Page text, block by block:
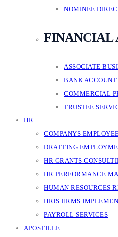
NOMINEE
FINANCIAL
ASSOCIATE
BANK ACCOUNT
COMMERCIAL
TRUSTEE
HR
COMPANYS
DRAFTING
HR GRANTS
HR PERFORMANCE
HUMAN RESOURCES
HRIS HRMS
PAYROLL SERVICES
APOSTILLE